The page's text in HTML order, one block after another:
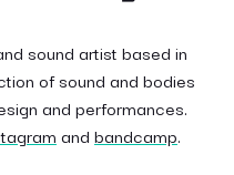
sound artist based in
of sound and bodies
and performances.
and bandcamp.